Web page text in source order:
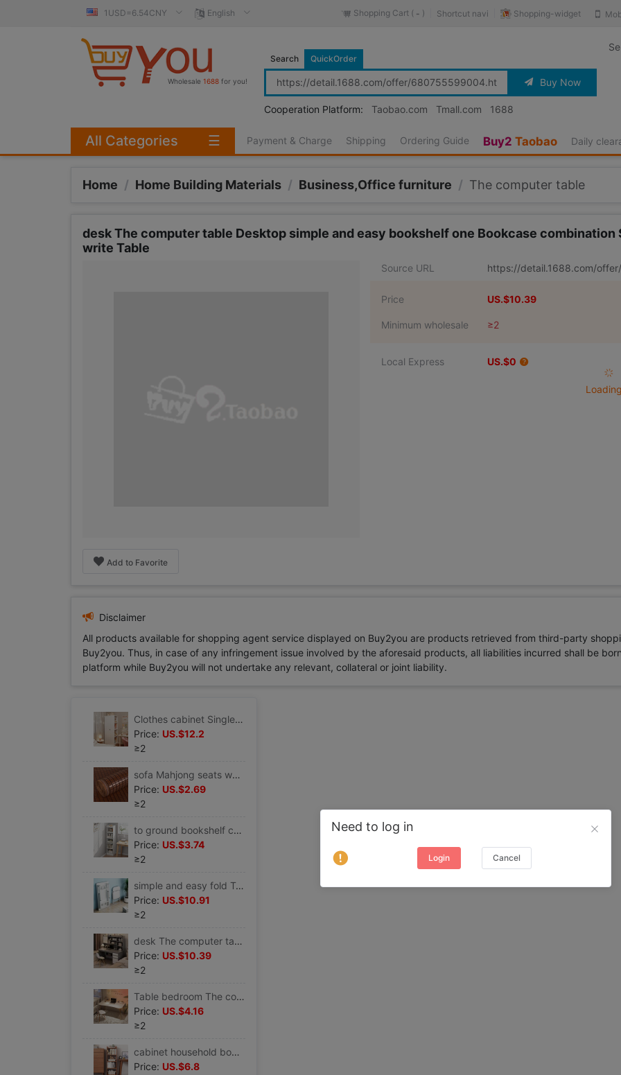
1USD=6.54CNY English Shopping-widget
Shortcut navi
Shopping Cart ( - )
Wholesale 1688 for you!
Search QuickOrder
Buy Now
Cooperation Platform: Taobao.com Tmall.com 1688
Payment & Charge Shipping Ordering Guide Buy2 Taobao Daily
All Categories ☰
Home / Home Building Materials / Business,Office furniture / The computer table
desk The computer table Desktop simple and easy bookshelf one Bookcase
write Table
Add to Favorite
Source URL https://detail.1688.com/
Price US.$10.39
Minimum wholesale ≥2
Local Express US.$0
Disclaimer
All products available for shopping agent service displayed on Buy2you are products retrieved from third-party
Buy2you. Thus, in case of any infringement issue involved by the aforesaid products, all liabilities incurred shall be
platform while Buy2you will not undertake any relevant, collateral or joint liability.
Clothes cabinet Single wardrobe household bedroom Rental Corner Area simple and easy Assemble Wardrobe Storage cabinet
Price: US.$12.2
≥2
sofa Mahjong seats wholesale summer mat Sofa cushion non-slip Mahjong mat Bamboo Chinese style a living room solid wood
Price: US.$2.69
≥2
to ground bookshelf children small-scale simple and easy Bookcase household Wall Shelf multi-storey Corner Book Storage rack
Price: US.$3.74
≥2
simple and easy fold Table Folding table household Simplicity table Rental dining table Small apartment rectangle Stall up Having dinner
Price: US.$10.91
≥2
desk The computer table Desktop simple and easy bookshelf one Bookcase combination Simplicity modern bedroom study write Table
Price: US.$10.39
≥2
Table bedroom The computer table Desktop small-scale household Simplicity desk desk girl student simple and easy study Writing
Price: US.$4.16
≥2
cabinet household bookshelf to ground Small bookshelf a living room bedroom simple and easy multi-storey Simplicity Corner Storage Shelf
Price: US.$6.8
Need to log in
Login Cancel